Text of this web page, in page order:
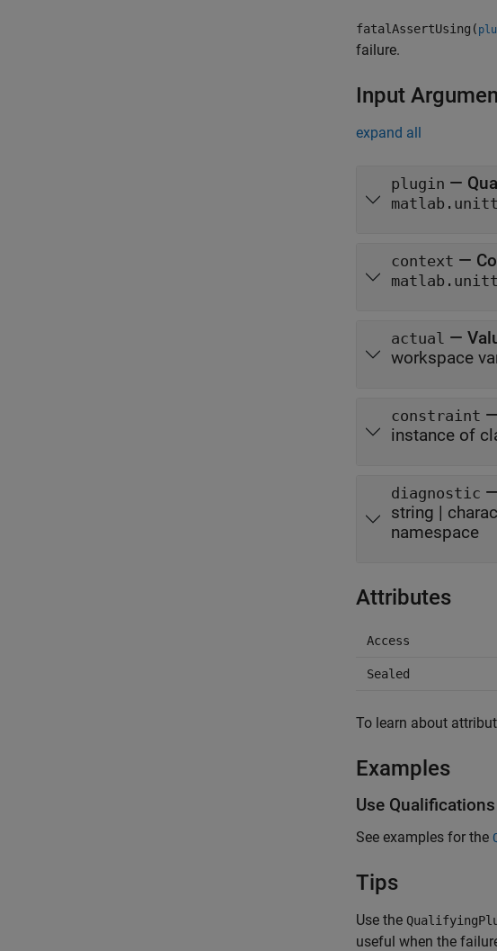
fatalAssertUsing(
failure.
Input
expand all
plugin —
context —
actual —
workspace
constraint —
instance of
diagnostic —
string |
namespace
Attributes
Access
Sealed
To learn about
Examples
Use
See examples for the
Tips
Use the
useful when the